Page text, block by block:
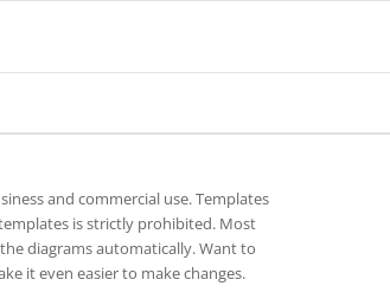
and commercial use. Templates
is strictly prohibited. Most
diagrams automatically. Want to
it even easier to make changes.